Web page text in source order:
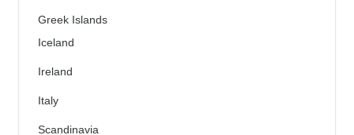
Greek Islands
Iceland
Ireland
Italy
Scandinavia